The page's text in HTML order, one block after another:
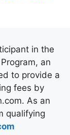
in the
an
to provide a
fees by
As an
qualifying